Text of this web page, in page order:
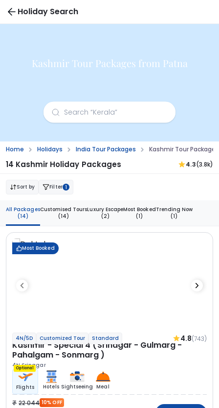
Holiday Search
Kashmir Tour Packages from Patna
Home Holidays India Tour Packages Kashmir Tour
14 Kashmir Holiday Packages 4.3(3.8k)
Sort by Filter 1
All Packages
(14)
Customised Tours
(14)
Luxury Escape
(2)
Most Booked
(1)
Trending Now
(1)
Most Booked
4N/5D Customized Tour Standard 4.8(743)
Kashmir - Special 4 (Srinagar - Gulmarg -
Pahalgam - Sonmarg )
4N Srinagar
Optional
Flights Hotels Sightseeing Meal
22 044 10% OFF